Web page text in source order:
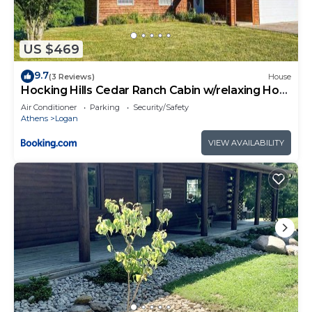
US $469
9.7(3 Reviews) House
Hocking Hills Cedar Ranch Cabin w/relaxing Hot
Tub
Air Conditioner Parking
Security/Safety
Athens
Logan
VIEW AVAILABILITY